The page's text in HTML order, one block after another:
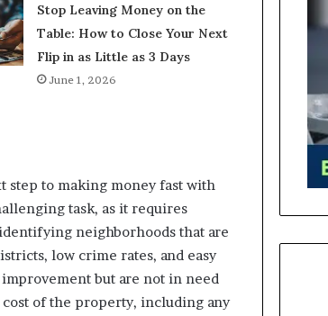
Stop Leaving Money on the
Table: How to Close Your Next
Flip in as Little as 3 Days
June 1, 2026
to making money fast with
task, as it requires
neighborhoods that are
low crime rates, and easy
but are not in need
of the property, including any